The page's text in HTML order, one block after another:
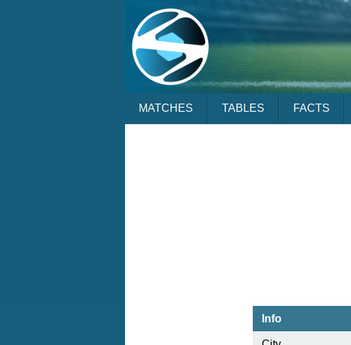
MATCHES TABLES FACTS
Info